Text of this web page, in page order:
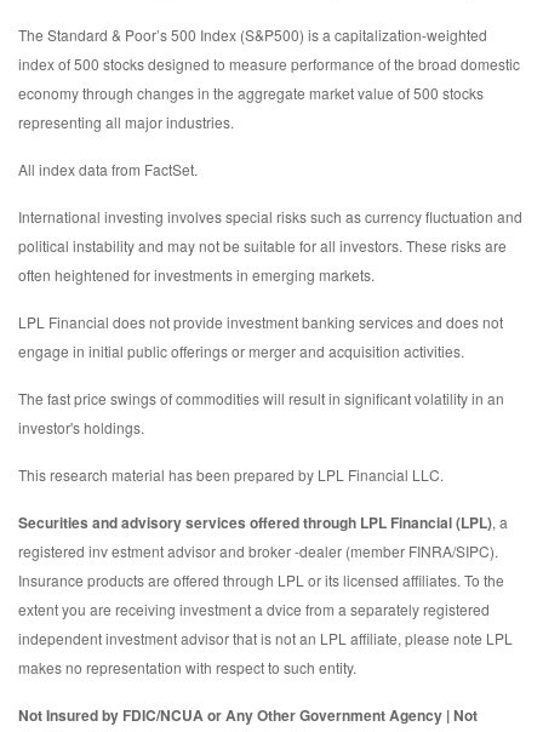
The Standard & Poor’s 500 Index (S&P500) is a capitalization-weighted
index of 500 stocks designed to measure performance of the broad domestic
economy through changes in the aggregate market value of 500 stocks
representing all major industries.
All index data from FactSet.
International investing involves special risks such as currency fluctuation and
political instability and may not be suitable for all investors. These risks are
often heightened for investments in emerging markets.
LPL Financial does not provide investment banking services and does not
engage in initial public offerings or merger and acquisition activities.
The fast price swings of commodities will result in significant volatility in an
investor's holdings.
This research material has been prepared by LPL Financial LLC.
Securities and advisory services offered through LPL Financial (LPL), a
registered inv estment advisor and broker -dealer (member FINRA/SIPC).
Insurance products are offered through LPL or its licensed affiliates. To the
extent you are receiving investment a dvice from a separately registered
independent investment advisor that is not an LPL affiliate, please note LPL
makes no representation with respect to such entity.
Not Insured by FDIC/NCUA or Any Other Government Agency | Not